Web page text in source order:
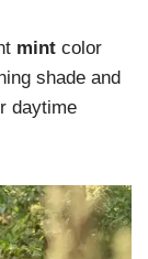
mint color
shade and
daytime